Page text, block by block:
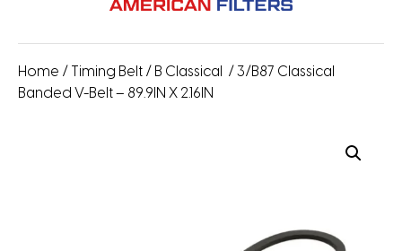
Home / Timing Belt / B Classical
/ 3/B87 Classical
Banded V-Belt – 89.9IN X 2.16IN